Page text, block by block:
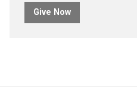
Give Now